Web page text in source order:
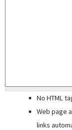
No HTML
Web page
links